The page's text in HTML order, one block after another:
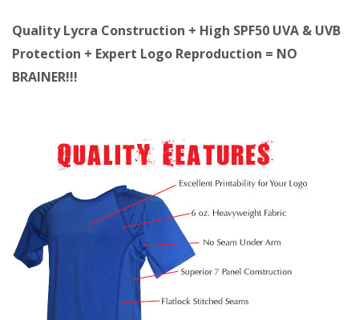
Quality Lycra Construction + High SPF50 UVA & UVB
Protection + Expert Logo Reproduction = NO
BRAINER!!!